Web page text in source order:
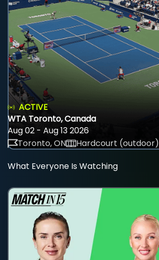
ACTIVE
WTA Toronto, Canada
Aug 02 - Aug 13 2026
Toronto, ON
Hardcourt (outdoor)
What Everyone Is Watching